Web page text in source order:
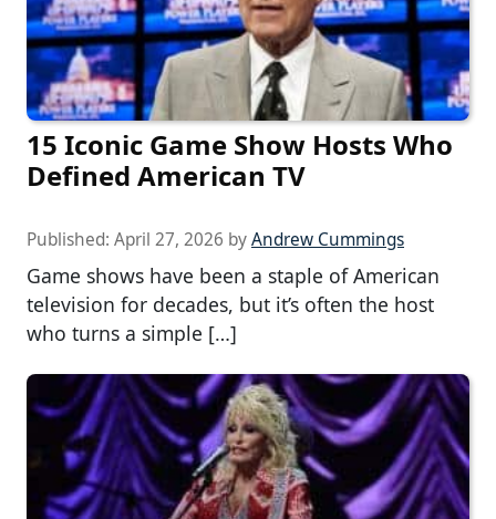
15 Iconic Game Show Hosts Who
Defined American TV
Published: April 27, 2026 byAndrew Cummings
Game shows have been a staple of American
television for decades, but it’s often the host
who turns a simple […]